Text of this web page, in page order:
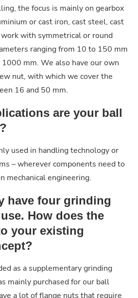
the focus is mainly on gearbox
or cast iron, cast steel, cast
with symmetrical or round
ranging from 10 to 150 mm
mm. We also have our own
nut, with which we cover the
16 and 50 mm.
are your ball
used in handling technology or
– wherever components need to
mechanical engineering.
have four grinding
How does the
your existing
as a supplementary grinding
mainly purchased for our ball
a lot of flange nuts that require